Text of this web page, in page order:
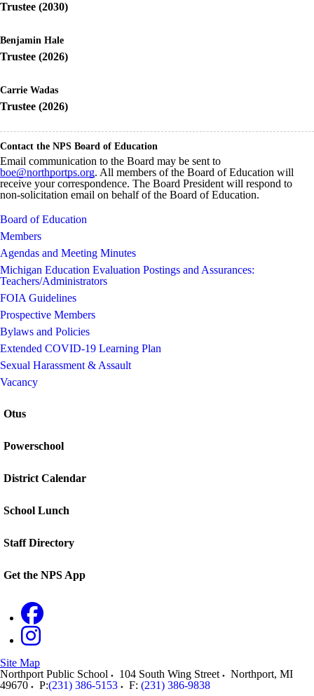
Trustee (2030)
Benjamin Hale
Trustee (2026)
Carrie Wadas
Trustee (2026)
Contact the NPS Board of Education
Email communication to the Board may be sent to
boe@northportps.org. All members of the Board of Education will
receive your correspondence. The Board President will respond to
non-solicitation email on behalf of the Board of Education.
Board of Education
Members
Agendas and Meeting Minutes
Michigan Education Evaluation Postings and Assurances:
Teachers/Administrators
FOIA Guidelines
Prospective Members
Bylaws and Policies
Extended COVID-19 Learning Plan
Sexual Harassment & Assault
Vacancy
Otus
Powerschool
District Calendar
School Lunch
Staff Directory
Get the NPS App
Site Map
Northport Public School
104 South Wing Street Northport, MI
49670
P:(231) 386-5153 F: (231) 386-9838